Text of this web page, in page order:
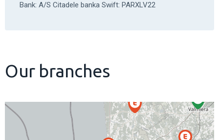
Bank: A/S Citadele banka Swift: PARXLV22
Our branches